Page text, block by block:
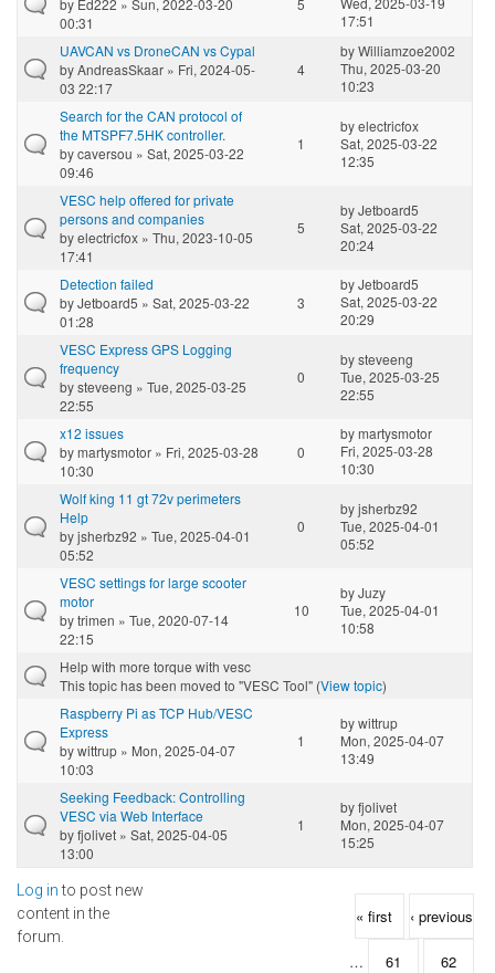
00:31
17:51
UAVCAN vs DroneCAN vs Cypal
byAndreasSkaar » Fri, 2024-05-
03 22:17
4
byWilliamzoe2002
Thu, 2025-03-20
10:23
Search for the CAN protocol of
the MTSPF7.5HK controller.
bycaversou » Sat, 2025-03-22
09:46
1
byelectricfox
Sat, 2025-03-22
12:35
VESC help offered for private
persons and companies
byelectricfox » Thu, 2023-10-05
17:41
5
byJetboard5
Sat, 2025-03-22
20:24
Detection failed
byJetboard5 » Sat, 2025-03-22
01:28
3
byJetboard5
Sat, 2025-03-22
20:29
VESC Express GPS Logging
frequency
bysteveeng » Tue, 2025-03-25
22:55
0
bysteveeng
Tue, 2025-03-25
22:55
x12 issues
bymartysmotor » Fri, 2025-03-28
10:30
0
bymartysmotor
Fri, 2025-03-28
10:30
Wolf king 11 gt 72v perimeters
Help
byjsherbz92 » Tue, 2025-04-01
05:52
0
byjsherbz92
Tue, 2025-04-01
05:52
VESC settings for large scooter
motor
bytrimen » Tue, 2020-07-14
22:15
10
byJuzy
Tue, 2025-04-01
10:58
Help with more torque with vesc
This topic has been moved to "VESC Tool" (View topic)
Raspberry Pi as TCP Hub/VESC
Express
bywittrup » Mon, 2025-04-07
10:03
1
bywittrup
Mon, 2025-04-07
13:49
Seeking Feedback: Controlling
VESC via Web Interface
byfjolivet » Sat, 2025-04-05
13:00
1
byfjolivet
Mon, 2025-04-07
15:25
Log into post new
content in the
forum.
Pages « first ‹ previous
… 61 62